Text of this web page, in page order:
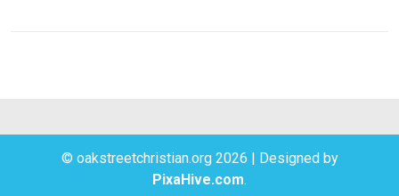
g
© oakstreetchristian.org 2026 | Designed by
PixaHive.com.